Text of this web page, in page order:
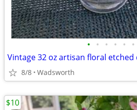
• • • • • •
Vintage 32 oz artisan floral
8/8 Wadsworth
$10